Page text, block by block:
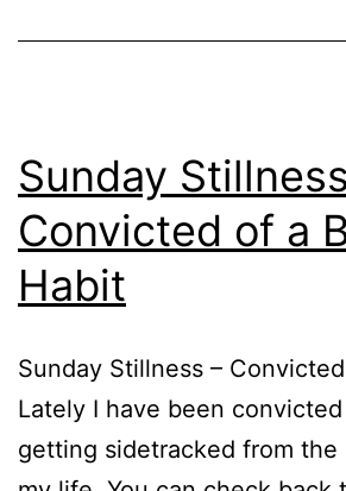
Sunday
Convicted of a
Habit
Sunday Stillness –
Lately I have been
getting sidetracked from the